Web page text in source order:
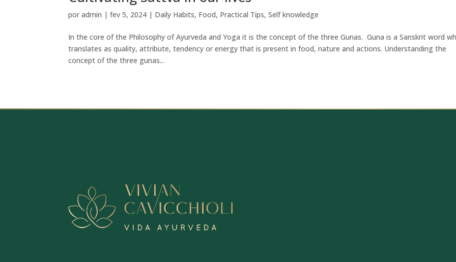
poradmin |fev 5, 2024 | Daily Habits, Food, Practical Tips,Self knowledge
In the core of the Philosophy of Ayurveda and Yoga it is the concept of the three Gunas. Guna is a Sanskrit word
translates as quality, attribute, tendency or energy that is present in food, nature and actions. Understanding the
concept of the three gunas...